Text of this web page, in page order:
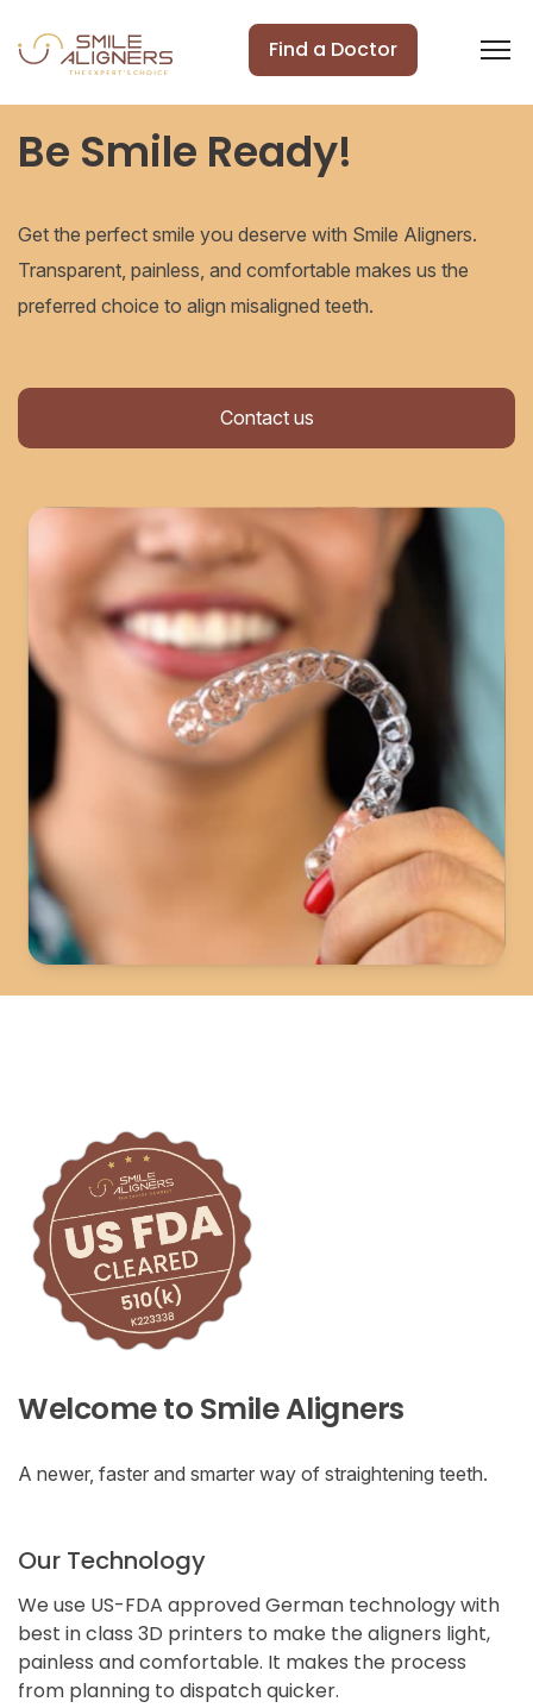
Find a Doctor
Be Smile Ready!
Get the perfect smile you deserve with Smile Aligners.
Transparent, painless, and comfortable makes us the
preferred choice to align misaligned teeth.
Contact us
Welcome to Smile Aligners
A newer, faster and smarter way of straightening teeth.
Our Technology
We use US-FDA approved German technology with
best in class 3D printers to make the aligners light,
painless and comfortable. It makes the process
from planning to dispatch quicker.